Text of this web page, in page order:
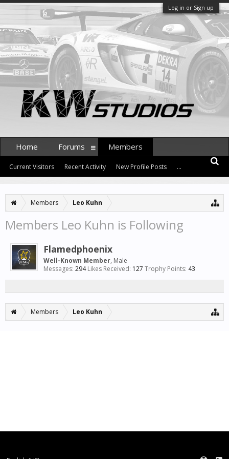
Log in or Sign up
Members Leo Kuhn
Members Leo Kuhn is Following
Flamedphoenix
Well-Known Member, Male
Messages: 294 Likes Received: 127 Trophy Points: 43
Members Leo Kuhn
Home Forums Members
Current Visitors Recent Activity New Profile Posts ...